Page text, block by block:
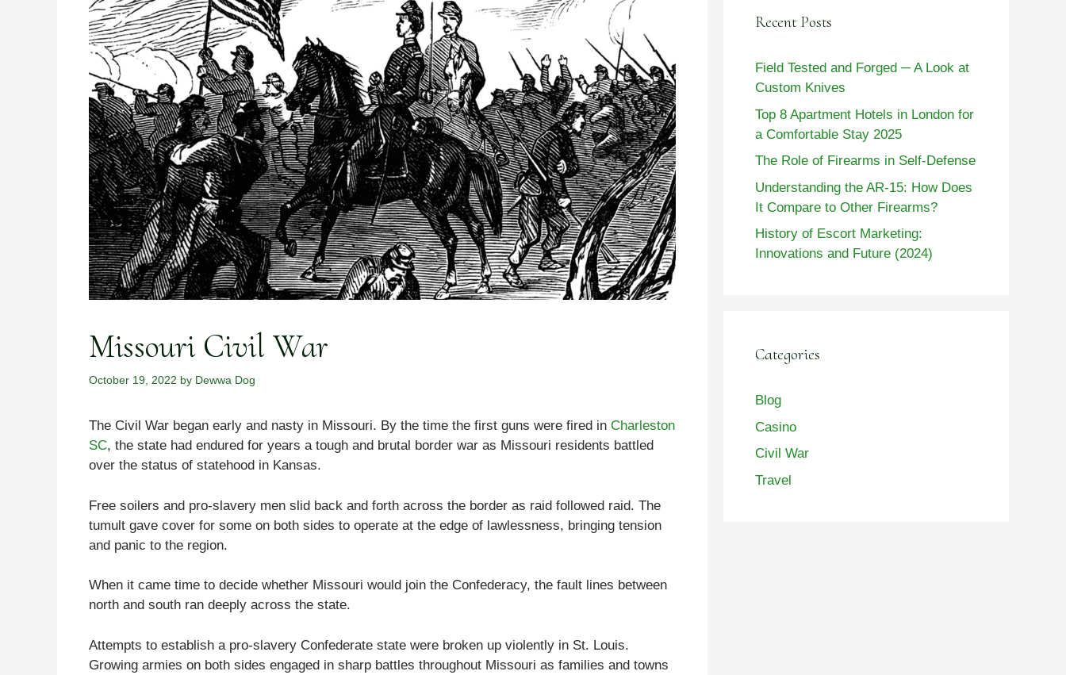
Missouri Civil War
October 19, 2022 by Dewwa Dog
The Civil War began early and nasty in Missouri. By the time the first guns were fired in Charleston
SC, the state had endured for years a tough and brutal border war as Missouri residents battled
over the status of statehood in Kansas.
Free soilers and pro-slavery men slid back and forth across the border as raid followed raid. The
tumult gave cover for some on both sides to operate at the edge of lawlessness, bringing tension
and panic to the region.
When it came time to decide whether Missouri would join the Confederacy, the fault lines between
north and south ran deeply across the state.
Attempts to establish a pro-slavery Confederate state were broken up violently in St. Louis.
Growing armies on both sides engaged in sharp battles throughout Missouri as families and towns
Recent Posts
Field Tested and Forged ─ A Look at
Custom Knives
Top 8 Apartment Hotels in London for
a Comfortable Stay 2025
The Role of Firearms in Self-Defense
Understanding the AR-15: How Does
It Compare to Other Firearms?
History of Escort Marketing:
Innovations and Future (2024)
Categories
Blog
Casino
Civil War
Travel